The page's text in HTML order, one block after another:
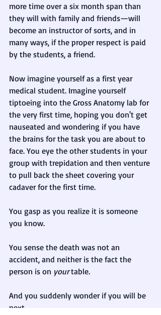
more time over a six month span than
they will with family and friends—will
become an instructor of sorts, and in
many ways, if the proper respect is paid
by the students, a friend.
Now imagine yourself as a first year
medical student. Imagine yourself
tiptoeing into the Gross Anatomy lab for
the very first time, hoping you don't get
nauseated and wondering if you have
the brains for the task you are about to
face. You eye the other students in your
group with trepidation and then venture
to pull back the sheet covering your
cadaver for the first time.
You gasp as you realize it is someone
you know.
You sense the death was not an
accident, and neither is the fact the
person is on your table.
And you suddenly wonder if you will be
next.